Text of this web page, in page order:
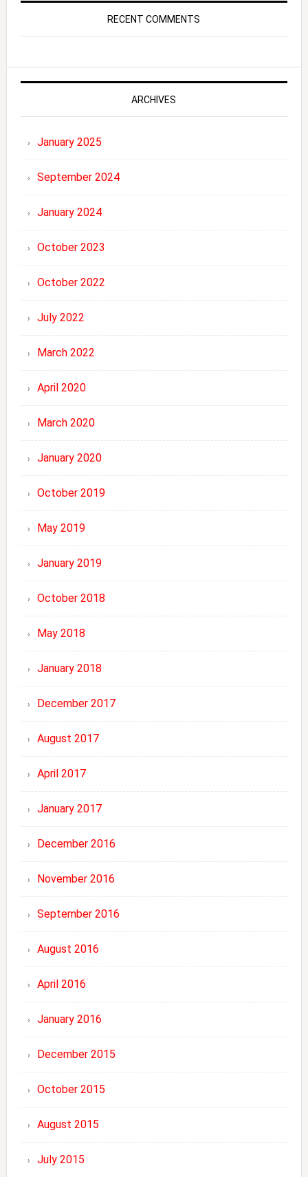
RECENT COMMENTS
ARCHIVES
January 2025
September 2024
January 2024
October 2023
October 2022
July 2022
March 2022
April 2020
March 2020
January 2020
October 2019
May 2019
January 2019
October 2018
May 2018
January 2018
December 2017
August 2017
April 2017
January 2017
December 2016
November 2016
September 2016
August 2016
April 2016
January 2016
December 2015
October 2015
August 2015
July 2015